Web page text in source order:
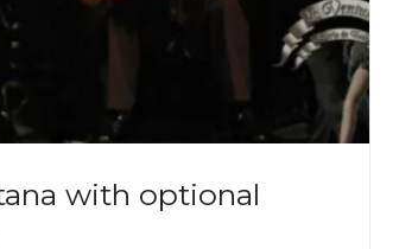
with optional